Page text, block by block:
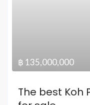
฿ 135,000,000
The best Koh